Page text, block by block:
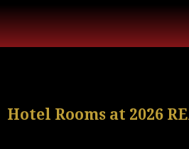
Hotel Rooms at 2026